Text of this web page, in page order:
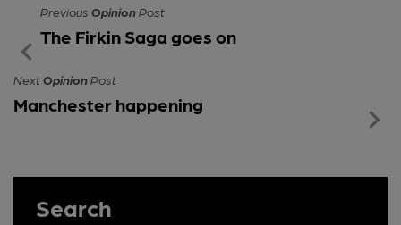
Previous OpinionPost
The Firkin Saga goes on
NextOpinionPost
Manchester happening
Search